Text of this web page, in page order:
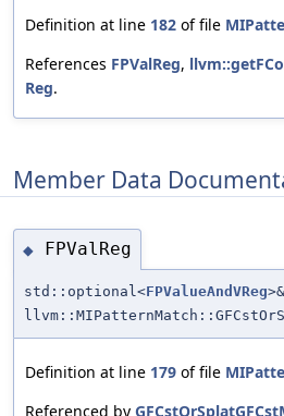
Definition at line 182 of file
References FPValReg,
Reg.
Member Data
◆ FPValReg
std::optional<FPValueAndVReg>&
Definition at line 179 of file
Referenced by